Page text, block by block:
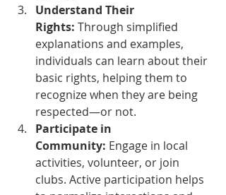
Understand Their
Rights: Through simplified
explanations and examples,
individuals can learn about their
basic rights, helping them to
recognize when they are being
respected—or not.
Participate in
Community: Engage in local
activities, volunteer, or join
clubs. Active participation helps